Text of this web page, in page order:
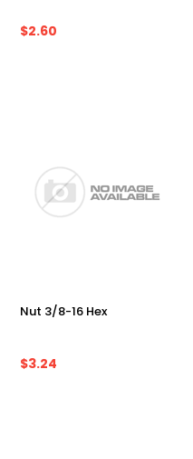
$2.60
Nut 3/8-16 Hex
$3.24